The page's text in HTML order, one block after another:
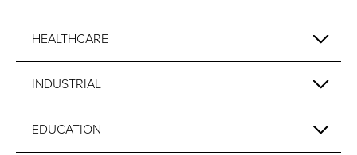
HEALTHCARE
INDUSTRIAL
EDUCATION